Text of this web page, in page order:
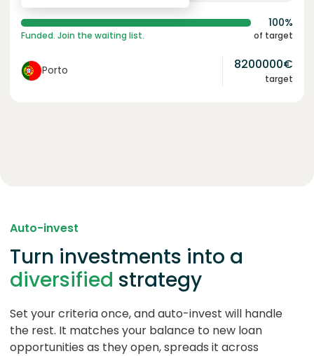
100%
Funded. Join the waiting list. of target
Porto 8200000€
target
Auto-invest
Turn investments into a
diversified strategy
Set your criteria once, and auto-invest will handle
the rest. It matches your balance to new loan
opportunities as they open, spreads it across